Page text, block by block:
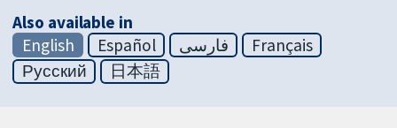
Also available in
English
Español فارسی
Français
Русский
日本語